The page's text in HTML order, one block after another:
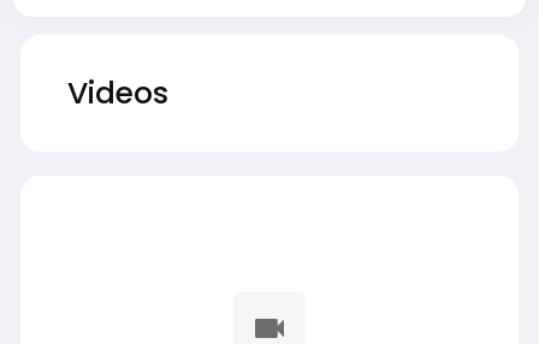
Videos